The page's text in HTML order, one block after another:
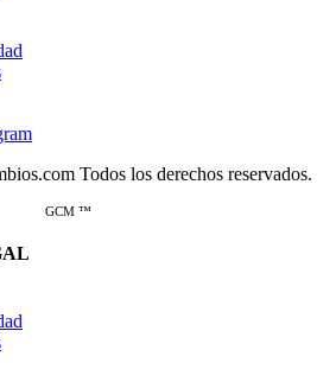
Todos los derechos reservados.
GCM ™